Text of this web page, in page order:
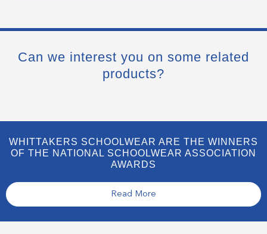
Can we interest you on some related
products?
WHITTAKERS SCHOOLWEAR ARE THE WINNERS
OF THE NATIONAL SCHOOLWEAR ASSOCIATION
AWARDS
Read More